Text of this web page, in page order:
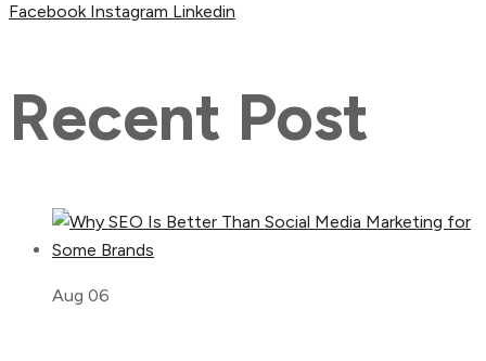
Facebook Instagram Linkedin
Recent Post
Aug 06